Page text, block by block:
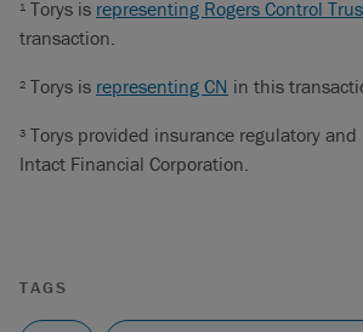
1 Torys is representing Rogers Control
transaction.
2 Torys is representing CN in this
3 Torys provided insurance regulatory
Intact Financial Corporation.
TAGS